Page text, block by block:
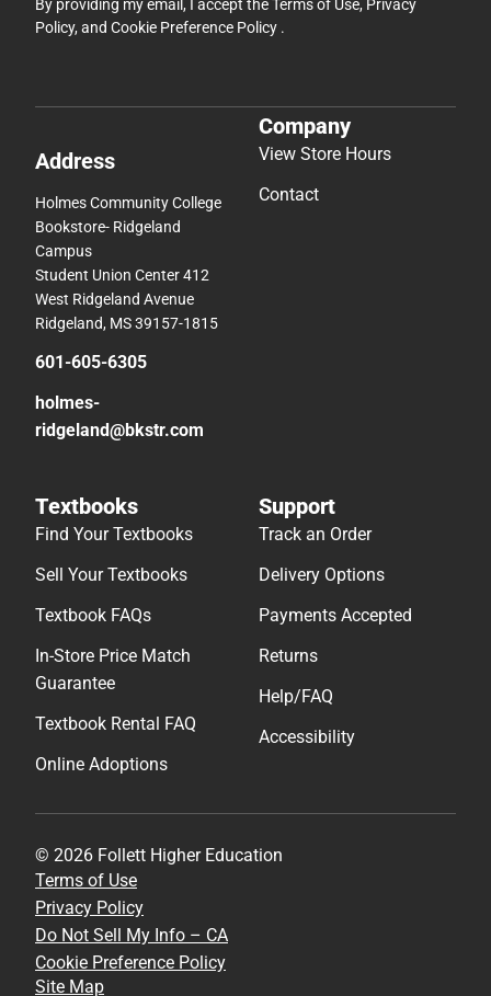
By providing my email, I accept theTerms of Use, Privacy
Policy, and Cookie Preference Policy .
Address
Holmes Community College
Bookstore- Ridgeland
Campus
Student Union Center 412
West Ridgeland Avenue
Ridgeland, MS 39157-1815
601-605-6305
holmes-
ridgeland@bkstr.com
Company
View Store Hours
Contact
Textbooks
Find Your Textbooks
Sell Your Textbooks
Textbook FAQs
In-Store Price Match
Guarantee
Textbook Rental FAQ
Online Adoptions
Support
Track an Order
Delivery Options
Payments Accepted
Returns
Help/FAQ
Accessibility
© 2026 Follett Higher Education
Terms of Use
Privacy Policy
Do Not Sell My Info – CA
Cookie Preference Policy
Site Map